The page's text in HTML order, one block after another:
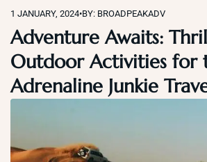
1 JANUARY, 2024•BY: BROADPEAKADV
Adventure Awaits:
Outdoor Activities for
Adrenaline Junkie